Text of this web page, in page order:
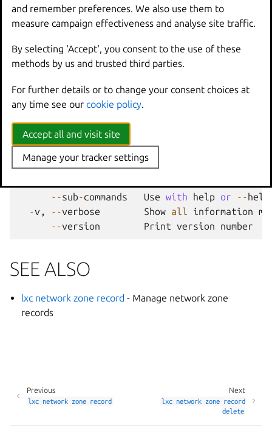
lxc network zone record create z1 r1
Create record r1 for zone z1 with
Options inherited from
parent commands
--debug
--force-local
- h , -- help Print
--project Override
--sub-commands Use with help or --help
-v , --verbose Show all information
--version Print version number
SEE ALSO
lxc network zone record - Manage network zone
records
Next
lxc network zone record
delete
Previous
lxc network zone record
and remember preferences. We also use them to
measure campaign effectiveness and analyse site traffic.
By selecting ‘Accept‘, you consent to the use of these
methods by us and trusted third parties.
For further details or to change your consent choices at
any time see our cookie policy.
Accept all and visit site
Manage your tracker settings